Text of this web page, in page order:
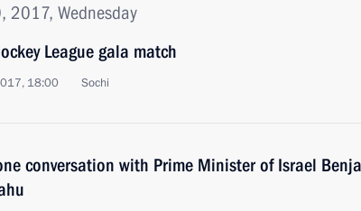
2017, Wednesday
League gala match
18:00 Sochi
conversation with Prime Minister of Israel